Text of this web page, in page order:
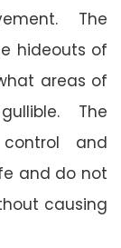
The
hideouts of
areas of
The
and
and do not
causing